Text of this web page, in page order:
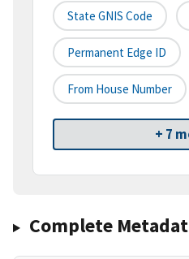
State GNIS Code
Permanent Edge ID
From House Number
+ 7
Complete